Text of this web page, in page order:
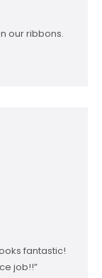
our ribbons.
fantastic!
job!!”